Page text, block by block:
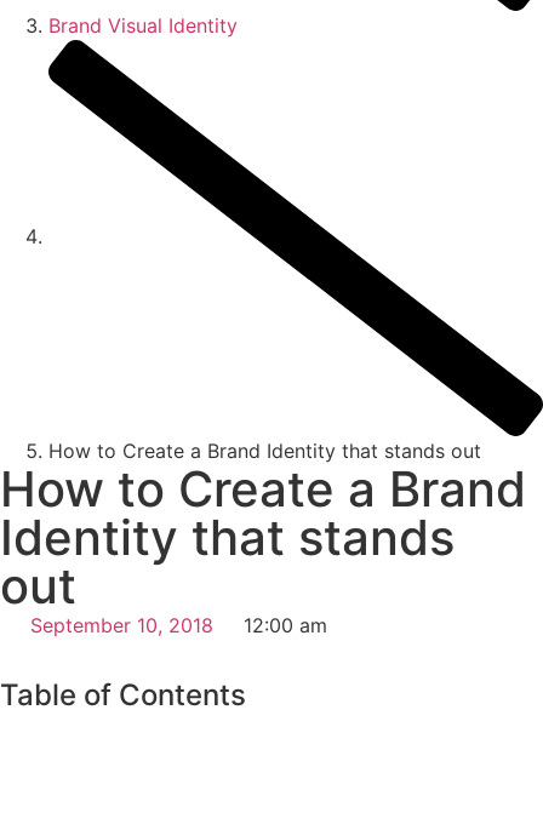
Brand Visual Identity
How to Create a Brand Identity that stands out
How to Create a Brand
Identity that stands
out
September 10, 2018 12:00 am
Table of Contents